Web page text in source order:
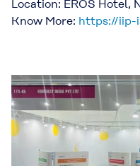
Location: EROS Hotel,
Know More: https://iip-